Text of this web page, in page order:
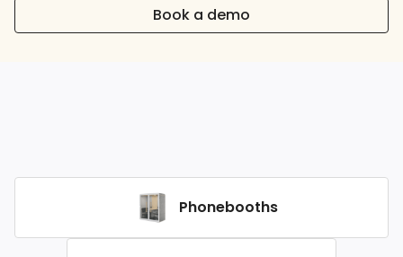
Book a demo
Phonebooths